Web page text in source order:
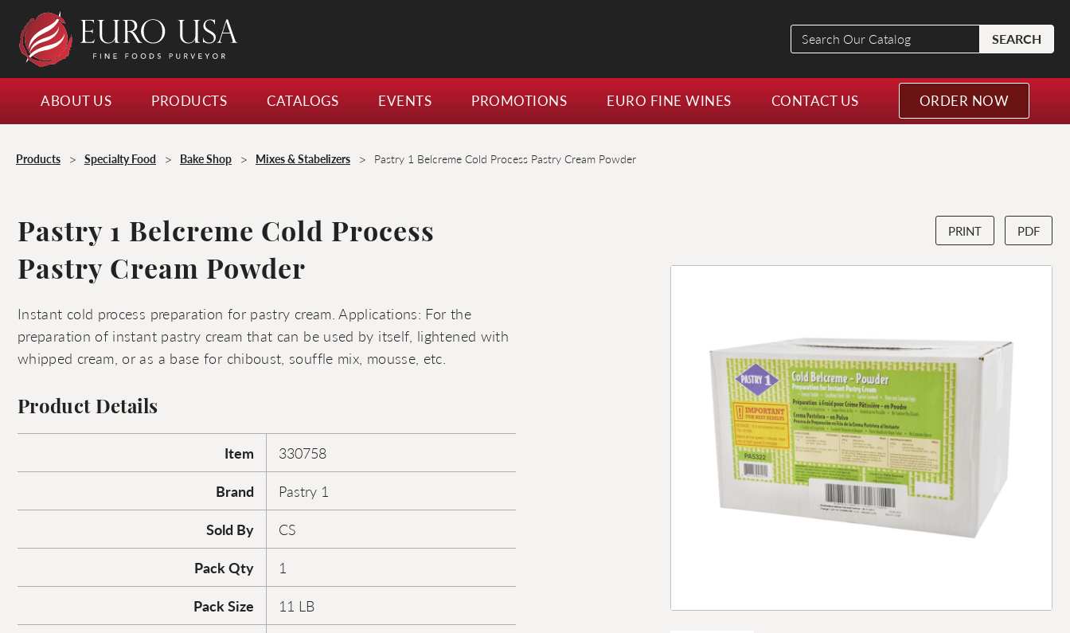
Search
Our
Catalog
SEARCH
ABOUT US PRODUCTS CATALOGS EVENTS PROMOTIONS EURO FINE WINES CONTACT US ORDER NOW
Products > Specialty Food > Bake Shop > Mixes & Stabelizers > Pastry 1 Belcreme Cold Process Pastry Cream Powder
Pastry 1 Belcreme Cold Process
Pastry Cream Powder
PRINT PDF
Instant cold process preparation for pastry cream. Applications: For the
preparation of instant pastry cream that can be used by itself, lightened with
whipped cream, or as a base for chiboust, souffle mix, mousse, etc.
Product Details
Item
330758
Brand
Pastry 1
Sold By
CS
Pack Qty
1
Pack Size
11 LB